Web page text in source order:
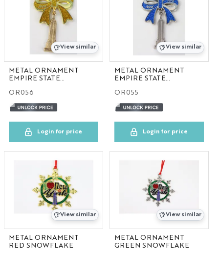
STATIONARY
NYC FRAME
NYC ORNAMENT
NYC PIN
NYC PLATE
MA
View similar
METAL ORNAMENT
EMPIRE STATE
OR056
Login for price
View similar
METAL ORNAMENT
EMPIRE STATE
OR055
Login for price
View similar
METAL ORNAMENT
RED SNOWFLAKE
View similar
METAL ORNAMENT
GREEN SNOWFLAKE